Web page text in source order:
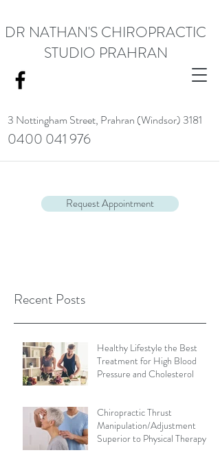
3 Nottingham Street, Prahran (Windsor) 3181
DR NATHAN'S CHIROPRACTIC
STUDIO PRAHRAN
0400 041 976
Request Appointment
Recent Posts
Healthy Lifestyle the Best
Treatment for High Blood
Pressure and Cholesterol
Chiropractic Thrust
Manipulation/Adjustment
Superior to Physical Therapy